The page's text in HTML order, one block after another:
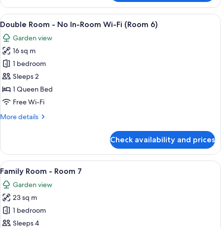
Room
(Room
5)
View
all
photos
for
Double
Room
-
No
Room
(Room
6)
A hotel room with a bed, a small
7
Double Room - No In-Room Wi-Fi (Room 6)
Garden view
16 sq m
1 bedroom
Sleeps 2
1 Queen Bed
Free Wi-Fi
More details
More
Room
No
In-
Room
Wi-
Fi
(Room
6)
Check availability and prices
View
all
photos
for
Family
Room
A bedroom with a bed, a desk, a
6
Family Room - Room 7
Garden view
23 sq m
1 bedroom
Sleeps 4